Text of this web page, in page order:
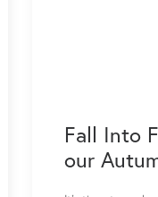
Fall Into
our